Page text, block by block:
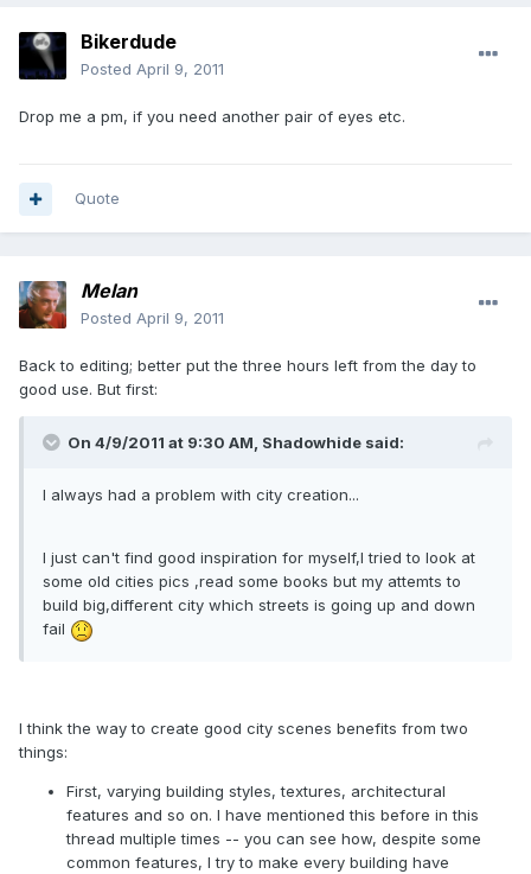
Bikerdude
Posted April 9, 2011
Drop me a pm, if you need another pair of eyes etc.
Quote
Melan
Posted April 9, 2011
Back to editing; better put the three hours left from the day to
good use. But first:
On 4/9/2011 at 9:30 AM, Shadowhide said:
I always had a problem with city creation...
I just can't find good inspiration for myself,I tried to look at
some old cities pics ,read some books but my attemts to
build big,different city which streets is going up and down
fail
I think the way to create good city scenes benefits from two
things:
First, varying building styles, textures, architectural
features and so on. I have mentioned this before in this
thread multiple times -- you can see how, despite some
common features, I try to make every building have